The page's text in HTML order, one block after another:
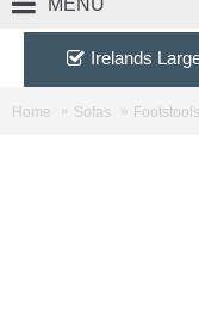
MENU
Irelands
Home Sofas Footstools